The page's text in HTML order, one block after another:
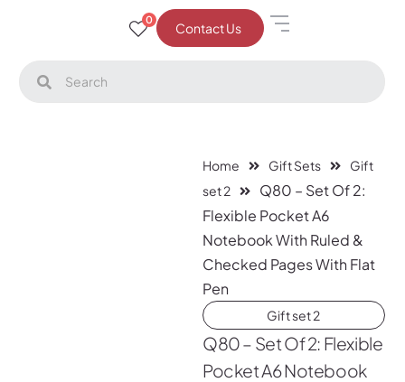
0
Contact Us
Home Gift Sets
Gift
set 2
Q80 – Set Of 2:
Flexible Pocket A6
Notebook With Ruled &
Checked Pages With Flat
Pen
Gift set 2
Q80 – Set Of 2: Flexible
Pocket A6 Notebook